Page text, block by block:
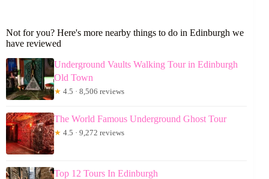
Not for you? Here's more nearby things to do in Edinburgh we
have reviewed
Underground Vaults Walking Tour in Edinburgh
Old Town
★ 4.5 · 8,506 reviews
The World Famous Underground Ghost Tour
★ 4.5 · 9,272 reviews
Top 12 Tours In Edinburgh